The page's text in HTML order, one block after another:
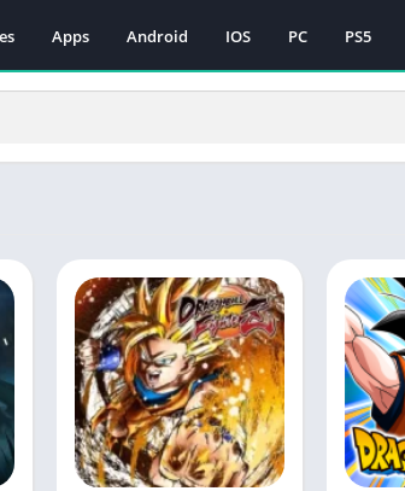
Apps Android IOS PC PS5